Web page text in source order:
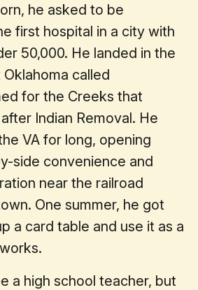
he asked to be
first hospital in a city with
50,000. He landed in the
called
for the Creeks that
Indian Removal. He
VA for long, opening
side convenience and
near the railroad
One summer, he got
a card table and use it as a
a high school teacher, but